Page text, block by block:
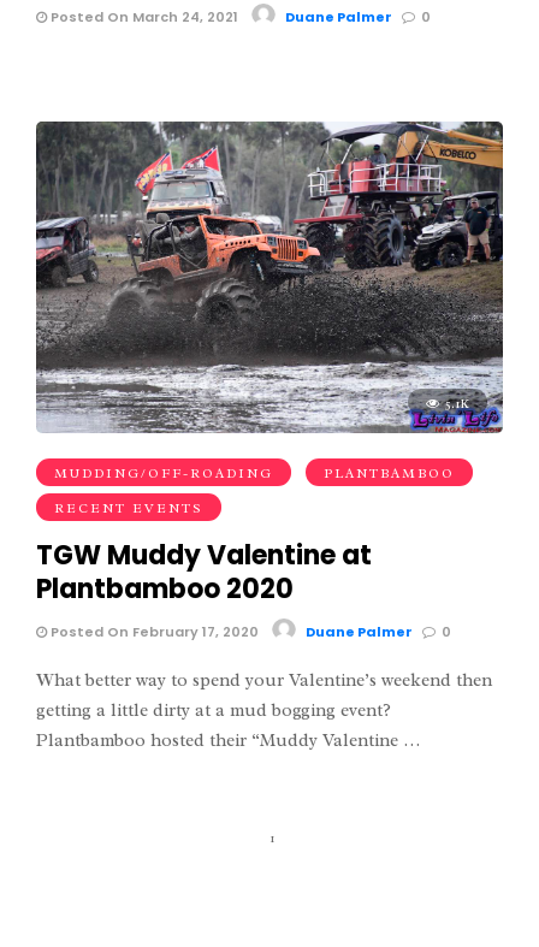
Posted On March 24, 2021 Duane Palmer 0
5.1K
MUDDING/OFF-ROADING PLANTBAMBOO
RECENT EVENTS
TGW Muddy Valentine at
Plantbamboo 2020
Posted On February 17, 2020 Duane Palmer 0
What better way to spend your Valentine’s weekend then
getting a little dirty at a mud bogging event?
Plantbamboo hosted their “Muddy Valentine …
1